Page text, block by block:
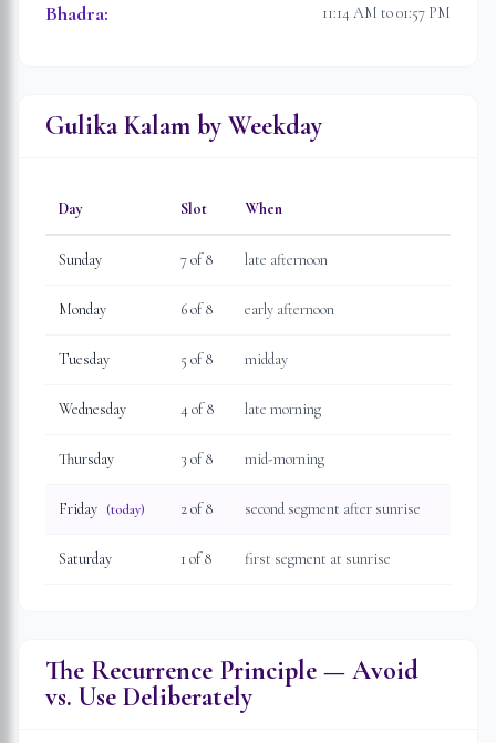
Bhadra: 11:14 AM to 01:57 PM
Gulika Kalam by Weekday
Day Slot When
Sunday 7of 8 late afternoon
Monday 6of 8 early afternoon
Tuesday 5 of 8 midday
Wednesday 4 of 8 late morning
Thursday 3 of 8 mid-morning
Friday (today) 2of 8 second segment after sunrise
Saturday 1 of 8 first segment at sunrise
The Recurrence Principle — Avoid
vs. Use Deliberately